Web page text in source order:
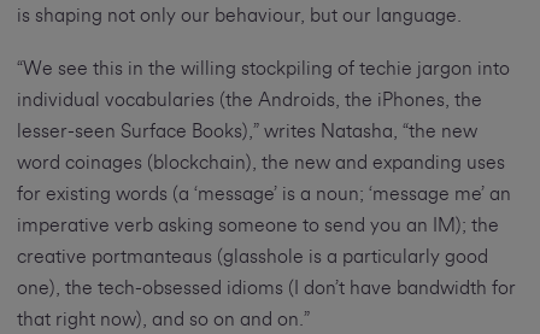
is shaping not only our behaviour, but our language.
“We see this in the willing stockpiling of techie jargon into
individual vocabularies (the Androids, the iPhones, the
lesser-seen Surface Books),” writes Natasha, “the new
word coinages (blockchain), the new and expanding uses
for existing words (a ‘message’ is a noun; ‘message me’ an
imperative verb asking someone to send you an IM); the
creative portmanteaus (glasshole is a particularly good
one), the tech-obsessed idioms (I don’t have bandwidth for
that right now), and so on and on.”